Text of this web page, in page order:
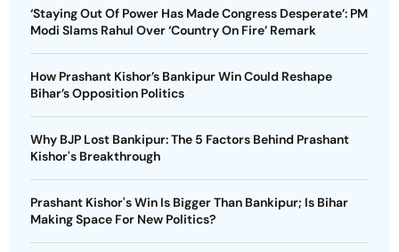
‘Staying Out Of Power Has Made Congress Desperate’: PM
Modi Slams Rahul Over ‘Country On Fire’ Remark
How Prashant Kishor’s Bankipur Win Could Reshape
Bihar’s Opposition Politics
Why BJP Lost Bankipur: The 5 Factors Behind Prashant
Kishor's Breakthrough
Prashant Kishor's Win Is Bigger Than Bankipur; Is Bihar
Making Space For New Politics?